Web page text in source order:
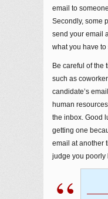
email to
Secondly, some
send your email
what you have to
Be careful of the
such as
candidate’s
human
the inbox. Good
getting one
email at another
judge you poorly